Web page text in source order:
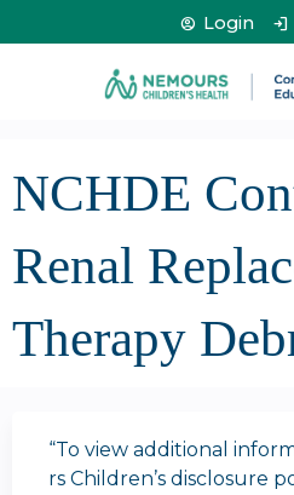
Jump to
Login
NCHDE
Renal
Therapy
“To view additional
rs Children’s disclosure